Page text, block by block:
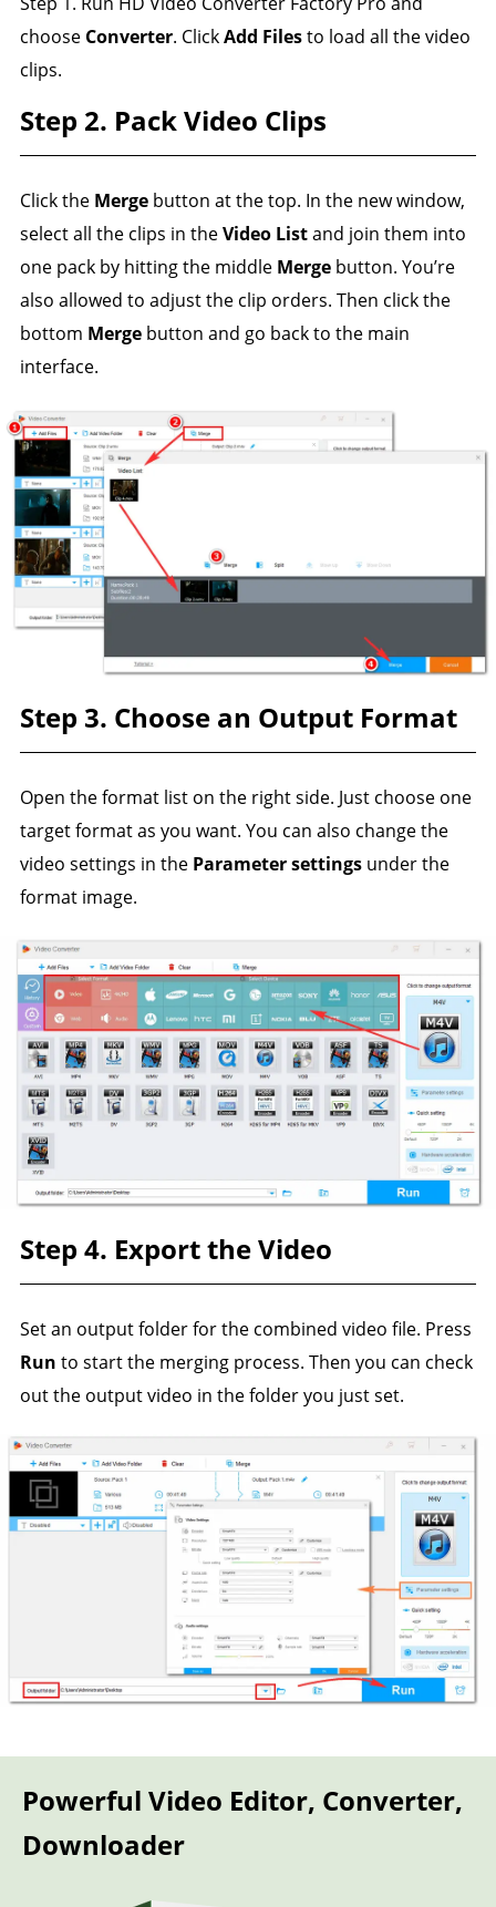
choose Converter. ClickAdd Filesto load all the video
clips.
Step 2. Pack Video Clips
Click the Mergebutton at the top. In the new window,
select all the clips in theVideo Listand join them into
one pack by hitting the middle Mergebutton. You’re
also allowed to adjust the clip orders. Then click the
bottom Mergebutton and go back to the main
interface.
Step 3. Choose an Output Format
Open the format list on the right side. Just choose one
target format as you want. You can also change the
video settings in the Parameter settingsunder the
format image.
Step 4. Export the Video
Set an output folder for the combined video file. Press
Run to start the merging process. Then you can check
out the output video in the folder you just set.
Powerful Video Editor, Converter,
Downloader